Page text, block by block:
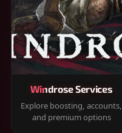
Windrose Services
Explore boosting, accounts,
and premium options